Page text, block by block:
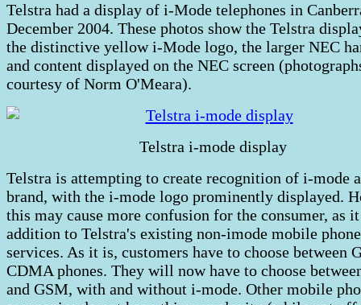
Telstra had a display of i-Mode telephones in
December 2004. These photos show the Telstra
the distinctive yellow i-Mode logo, the larger NEC
and content displayed on the NEC screen
courtesy of Norm O'Meara).
Telstra i-mode display
Telstra is attempting to create recognition of i-mode
brand, with the i-mode logo prominently displayed.
this may cause more confusion for the consumer, as
addition to Telstra's existing non-imode mobile phone
services. As it is, customers have to choose between
CDMA phones. They will now have to choose
and GSM, with and without i-mode. Other mobile